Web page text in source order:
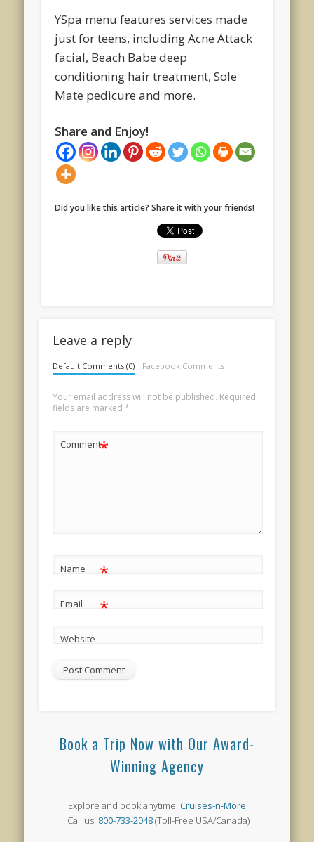
YSpa menu features services made
just for teens, including Acne Attack
facial, Beach Babe deep
conditioning hair treatment, Sole
Mate pedicure and more.
Share and Enjoy!
Did you like this article? Share it with your friends!
Leave a reply
Default Comments (0) Facebook Comments
Your email address will not be published. Required
fields are marked *
Comment*
Name *
Email *
Website
Book a Trip Now with Our Award-
Winning Agency
Explore and book anytime: Cruises-n-More
Call us: 800-733-2048(Toll-Free USA/Canada)